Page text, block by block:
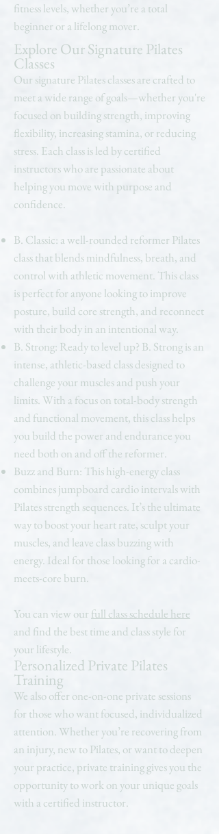
fitness levels, whether you’re a total
beginner or a lifelong mover.
Explore Our Signature Pilates
Classes
Our signature Pilates classes are crafted to
meet a wide range of goals—whether you're
focused on building strength, improving
flexibility, increasing stamina, or reducing
stress. Each class is led by certified
instructors who are passionate about
helping you move with purpose and
confidence.
B. Classic: a well-rounded reformer Pilates
class that blends mindfulness, breath, and
control with athletic movement. This class
is perfect for anyone looking to improve
posture, build core strength, and reconnect
with their body in an intentional way.
B. Strong: Ready to level up? B. Strong is an
intense, athletic-based class designed to
challenge your muscles and push your
limits. With a focus on total-body strength
and functional movement, this class helps
you build the power and endurance you
need both on and off the reformer.
Buzz and Burn: This high-energy class
combines jumpboard cardio intervals with
Pilates strength sequences. It’s the ultimate
way to boost your heart rate, sculpt your
muscles, and leave class buzzing with
energy. Ideal for those looking for a cardio-
meets-core burn.
You can view our full class schedule here
and find the best time and class style for
your lifestyle.
Personalized Private Pilates
Training
We also offer one-on-one private sessions
for those who want focused, individualized
attention. Whether you’re recovering from
an injury, new to Pilates, or want to deepen
your practice, private training gives you the
opportunity to work on your unique goals
with a certified instructor.